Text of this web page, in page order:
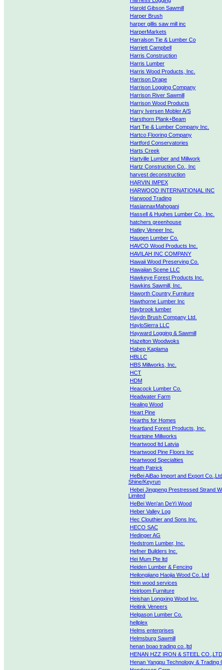
Harold Gibson Sawmill
Harper Brush
harper gillis saw mill inc
HarperMarkets
Harralson Tie & Lumber Co
Harriett Campbell
Harris Construction
Harris Lumber
Harris Wood Products, Inc.
Harrison Drape
Harrison Logging Company
Harrison River Sawmill
Harrison Wood Products
Harry Iversen Mobler A/S
Harsthorn Plank+Beam
Hart Tie & Lumber Company Inc.
Hartco Flooring Company
Hartford Conservatories
Harts Creek
Hartville Lumber and Millwork
Hartz Construction Co., Inc
harvest deconstruction
HARVIN IMPEX
HARWOOD INTERNATIONAL INC
Harwood Trading
HasiannaxMahogani
Hassell & Hughes Lumber Co., Inc.
hatchers greenhouse
Hatley Veneer Inc.
Haugen Lumber Co.
HAVCO Wood Products Inc.
HAVILAH INC COMPANY
Hawaii Wood Preserving Co.
Hawaiian Scene LLC
Hawkeye Forest Products Inc.
Hawkins Sawmill, Inc.
Haworth Country Furniture
Hawthorne Lumber Inc
Haybrook lumber
Haydn Brush Company Ltd.
HayloSierra LLC
Hayward Logging & Sawmill
Hazelton Woodwoks
Haþep Kaplama
HBLLC
HBS Millworks, Inc.
HCT
HDM
Heacock Lumber Co.
Headwater Farm
Healing Wood
Heart Pine
Hearths for Homes
Heartland Forest Products, Inc.
Heartpine Millworks
Heartwood ltd Latvia
Heartwood Pine Floors Inc
Heartwood Specialties
Heath Patrick
HeBei AiBao Import and Export
Shine/Keyrun
Hebei Jingpeng Prestressed Strand
Limited
HeBei Wen'an DeYi Wood
Heber Valley Log
Hec Clouthier and Sons Inc.
HECO SAC
Hedinger AG
Hedstrom Lumber, Inc.
Hefner Builders Inc.
Hei Mum Pte ltd
Heiden Lumber & Fencing
Heilongjiang Haojia Wood Co.,Ltd
Hein wood services
Heirloom Furniture
Heishan Longxing Wood Inc.
Heitink Veneers
Helgason Lumber Co.
hellplex
Helms enterprises
Helmsburg Sawmill
henan boao trading co.,ltd
HENAN HZZ IRON & STEEL
Henan Yangpu Technology & Trading